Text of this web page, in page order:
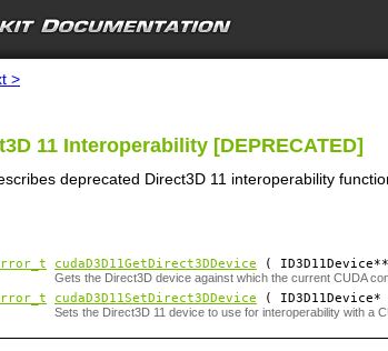
>
11 Interoperability [DEPRECATED]
deprecated Direct3D 11 interoperability
cudaD3D11GetDirect3DDevice ( ID3D11Device**
Gets the Direct3D device against which the current CUDA
cudaD3D11SetDirect3DDevice ( ID3D11Device*
Sets the Direct3D 11 device to use for interoperability with a